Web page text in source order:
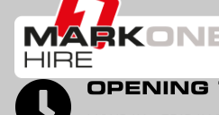
OPENING